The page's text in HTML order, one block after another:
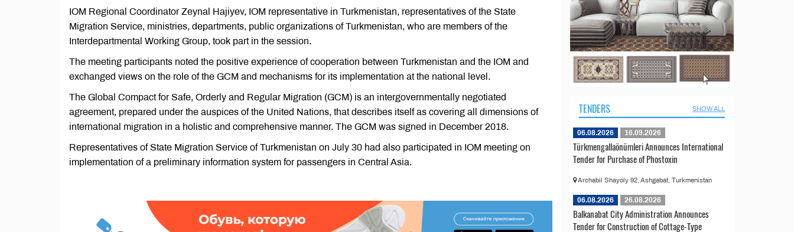
IOM Regional Coordinator Zeynal Hajiyev, IOM representative in Turkmenistan, representatives of the State
Migration Service, ministries, departments, public organizations of Turkmenistan, who are members of the
Interdepartmental Working Group, took part in the session.
The meeting participants noted the positive experience of cooperation between Turkmenistan and the IOM and
exchanged views on the role of the GCM and mechanisms for its implementation at the national level.
The Global Compact for Safe, Orderly and Regular Migration (GCM) is an intergovernmentally negotiated
agreement, prepared under the auspices of the United Nations, that describes itself as covering all dimensions of
international migration in a holistic and comprehensive manner. The GCM was signed in December 2018.
Representatives of State Migration Service of Turkmenistan on July 30 had also participated in IOM meeting on
implementation of a preliminary information system for passengers in Central Asia.
TENDERS SHOW ALL
06.08.2026 16.09.2026
Türkmengallaönümleri Announces International
Tender for Purchase of Phostoxin
Archabil Shayoly 92, Ashgabat, Turkmenistan
06.08.2026 26.08.2026
Balkanabat City Administration Announces
Tender for Construction of Cottage-Type